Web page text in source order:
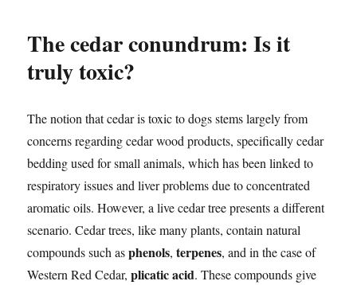
The cedar conundrum: Is it
truly toxic?
The notion that cedar is toxic to dogs stems largely from
concerns regarding cedar wood products, specifically cedar
bedding used for small animals, which has been linked to
respiratory issues and liver problems due to concentrated
aromatic oils. However, a live cedar tree presents a different
scenario. Cedar trees, like many plants, contain natural
compounds such asphenols,terpenes, and in the case of
Western Red Cedar,plicatic acid. These compounds give